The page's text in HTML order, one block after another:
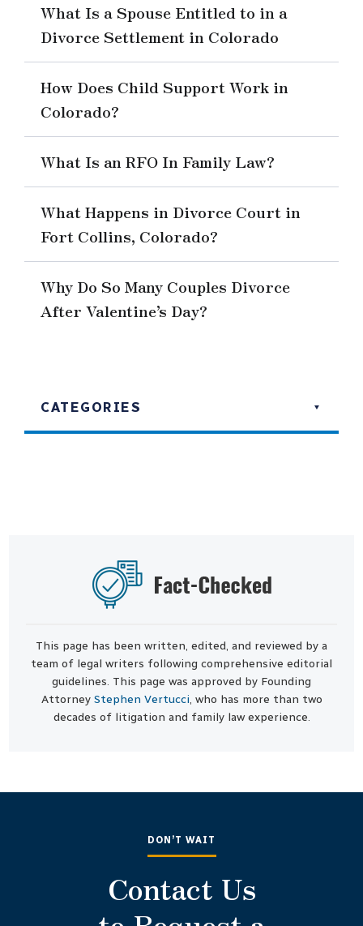
What Is a Spouse Entitled to in a
Divorce Settlement in Colorado
How Does Child Support Work in
Colorado?
What Is an RFO In Family Law?
What Happens in Divorce Court in
Fort Collins, Colorado?
Why Do So Many Couples Divorce
After Valentine’s Day?
CATEGORIES
This page has been written, edited, and reviewed by a
team of legal writers following comprehensive editorial
guidelines. This page was approved by Founding
Attorney Stephen Vertucci, who has more than two
decades of litigation and family law experience.
DON’T WAIT
Contact Us